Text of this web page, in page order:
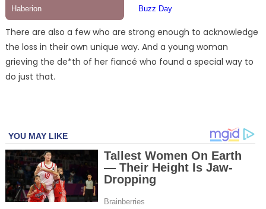
There are also a few who are strong enough to acknowledge
the loss in their own unique way. And a young woman
grieving the de*th of her fiancé who found a special way to
do just that.